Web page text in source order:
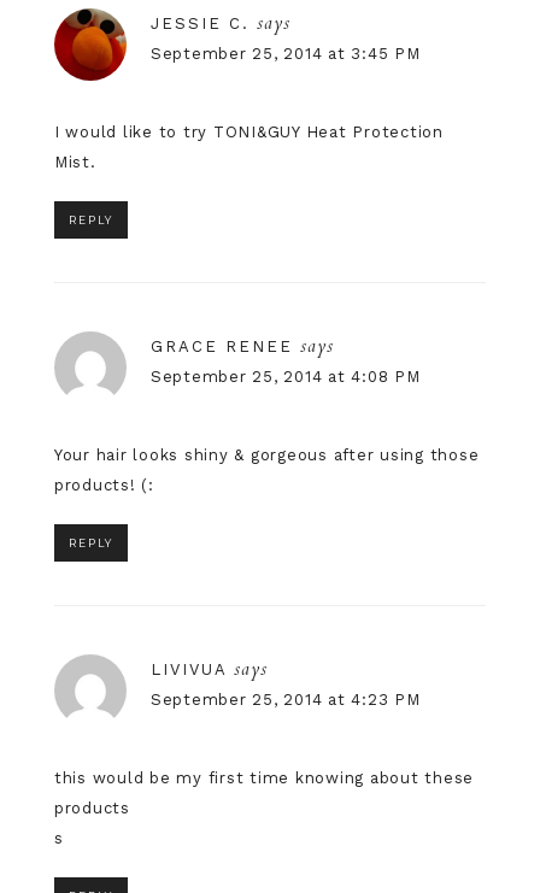
JESSIE C. says
September 25, 2014 at 3:45 PM
I would like to try TONI&GUY Heat Protection
Mist.
REPLY
GRACE RENEE says
September 25, 2014 at 4:08 PM
Your hair looks shiny & gorgeous after using those
products! (:
REPLY
LIVIVUA says
September 25, 2014 at 4:23 PM
this would be my first time knowing about these
products
s